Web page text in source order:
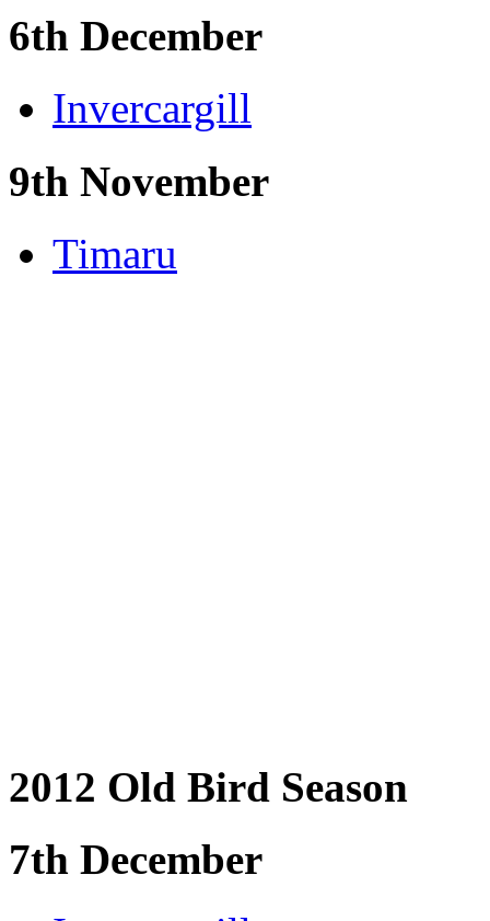
6th December
Invercargill
9th November
Timaru
2012 Old Bird Season
7th December